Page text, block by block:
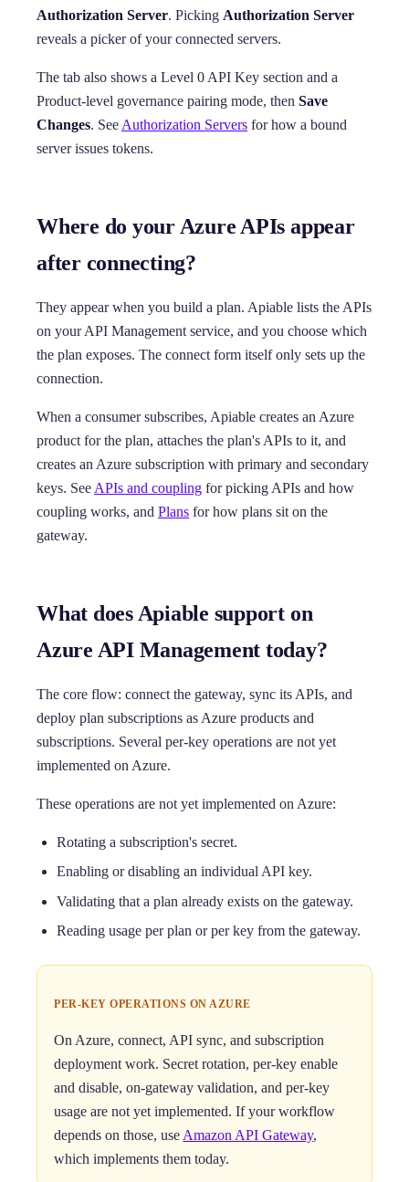
Authorization Server. Picking Authorization Server
reveals a picker of your connected servers.
The tab also shows a Level 0 API Key section and a
Product-level governance pairing mode, then Save
Changes. See Authorization Servers for how a bound
server issues tokens.
Where do your Azure APIs appear
after connecting?
They appear when you build a plan. Apiable lists the APIs
on your API Management service, and you choose which
the plan exposes. The connect form itself only sets up the
connection.
When a consumer subscribes, Apiable creates an Azure
product for the plan, attaches the plan's APIs to it, and
creates an Azure subscription with primary and secondary
keys. See APIs and coupling for picking APIs and how
coupling works, and Plans for how plans sit on the
gateway.
What does Apiable support on
Azure API Management today?
The core flow: connect the gateway, sync its APIs, and
deploy plan subscriptions as Azure products and
subscriptions. Several per-key operations are not yet
implemented on Azure.
These operations are not yet implemented on Azure:
Rotating a subscription's secret.
Enabling or disabling an individual API key.
Validating that a plan already exists on the gateway.
Reading usage per plan or per key from the gateway.
PER-KEY OPERATIONS ON AZURE
On Azure, connect, API sync, and subscription
deployment work. Secret rotation, per-key enable
and disable, on-gateway validation, and per-key
usage are not yet implemented. If your workflow
depends on those, use Amazon API Gateway,
which implements them today.